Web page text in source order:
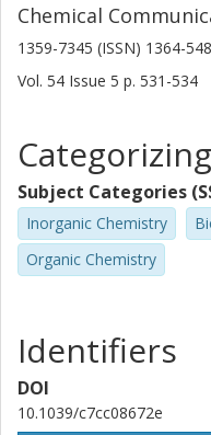
Chemical
1359-7345 (ISSN) 1364-
Vol. 54 Issue 5 p. 531-534
Categorizing
Subject Categories
Inorganic Chemistry
Organic Chemistry
Identifiers
DOI
10.1039/c7cc08672e